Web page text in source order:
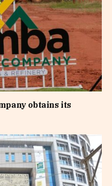
obtains its